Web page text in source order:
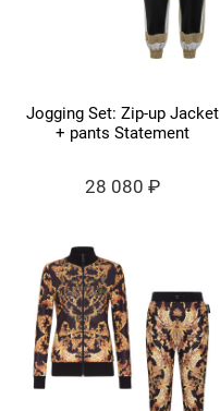
Jogging Set: Zip-up Jacket
+ pants Statement
28 080 ₽